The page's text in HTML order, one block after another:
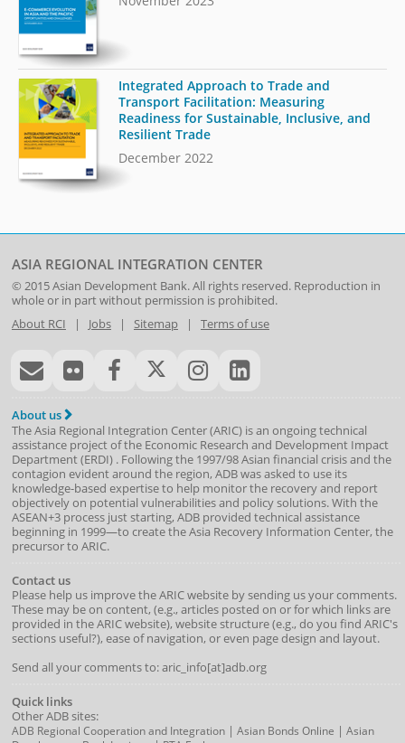
Integrated Approach to Trade and
Transport Facilitation: Measuring
Readiness for Sustainable, Inclusive, and
Resilient Trade
December 2022
ASIA REGIONAL INTEGRATION CENTER
© 2015Asian Development Bank. All rights reserved. Reproduction in
whole or in part without permission is prohibited.
About RCI | Jobs| Sitemap| Terms of use
About us
The Asia Regional Integration Center (ARIC) is an ongoing technical
assistance project of the Economic Research and Development Impact
Department(ERDI) . Following the 1997/98 Asian financial crisis and the
contagion evident around the region, ADB was asked to use its
knowledge-based expertise to help monitor the recovery and report
objectively on potential vulnerabilities and policy solutions. With the
ASEAN+3 process just starting, ADB provided technical assistance
beginning in 1999—to create the Asia Recovery Information Center, the
precursor to ARIC.
Contact us
Please help us improve the ARIC website by sending us your comments.
These may be on content, (e.g., articles posted on or for which links are
provided in the ARIC website), website structure (e.g., do you find ARIC's
sections useful?), ease of navigation, or even page design and layout.
Send all your comments to: aric_info[at]adb.org
Quick links
Other ADB sites:
ADB Regional Cooperation and Integration| Asian Bonds Online | Asian